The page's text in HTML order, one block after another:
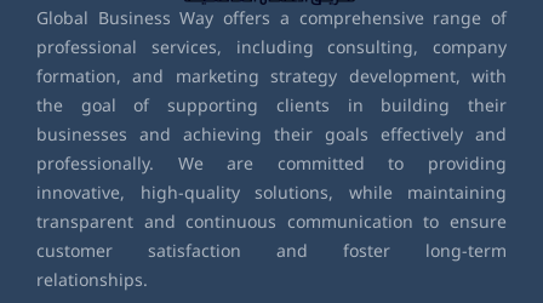
Global Business Way offers a comprehensive range of
professional services, including consulting, company
formation, and marketing strategy development, with
the goal of supporting clients in building their
businesses and achieving their goals effectively and
professionally. We are committed to providing
innovative, high-quality solutions, while maintaining
transparent and continuous communication to ensure
customer satisfaction and foster long-term
relationships.